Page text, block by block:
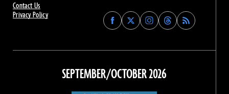
Contact Us
Privacy Policy
Find
Archaeology
on
Facebook
Find
Archaeology
on
Find
Archaeology
on
Instagram
Find
Archaeology
on
Threads
SEPTEMBER/OCTOBER 2026